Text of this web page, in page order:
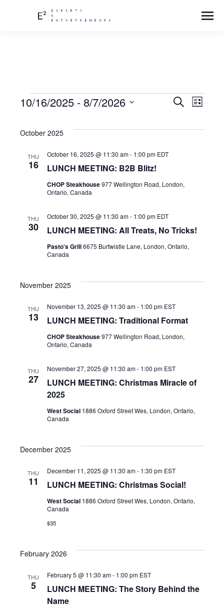
Events SearchList
10/16/2025 - 8/7/2026
date.
October 2025
THU
16 LUNCH MEETING: B2B Blitz!
October 16, 2025 @ 11:30 am- 1:00 pm EDT
CHOP Steakhouse977 Wellington Road, London,
Ontario, Canada
THU
30 LUNCH MEETING: All Treats, No Tricks!
October 30, 2025 @ 11:30 am- 1:00 pm EDT
Pasto's Grill6675 Burtwistle Lane, London, Ontario,
Canada
November 2025
THU
13 LUNCH MEETING: Traditional Format
November 13, 2025 @ 11:30 am- 1:00 pm EST
CHOP Steakhouse977 Wellington Road, London,
Ontario, Canada
THU
27
LUNCH MEETING: Christmas Miracle of
2025
November 27, 2025 @ 11:30 am- 1:00 pm EST
West Social 1886 Oxford Street Wes, London, Ontario,
Canada
December 2025
THU
11 LUNCH MEETING: Christmas Social!
December 11, 2025 @ 11:30 am- 1:30 pm EST
West Social 1886 Oxford Street Wes, London, Ontario,
Canada
$35
February 2026
THU
5
LUNCH MEETING: The Story Behind the
Name
February 5 @ 11:30 am- 1:00 pm EST